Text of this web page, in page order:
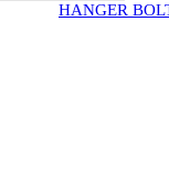
HANGER